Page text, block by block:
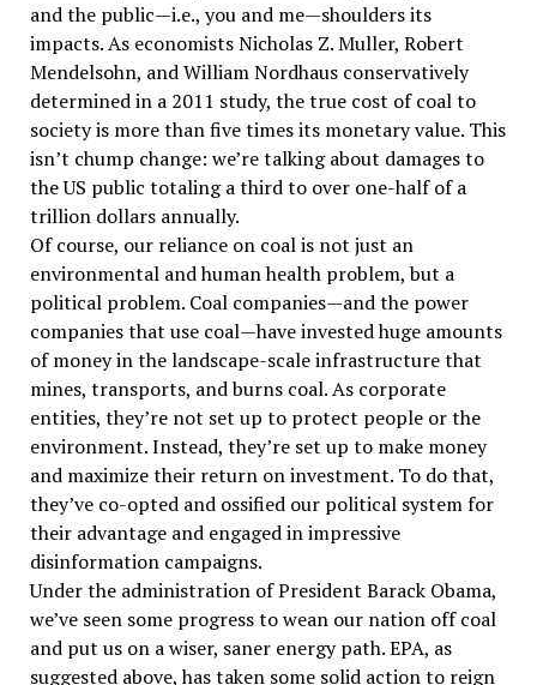
and the public—i.e., you and me—shoulders its
impacts. As economists Nicholas Z. Muller, Robert
Mendelsohn, and William Nordhaus conservatively
determined in a 2011 study, the true cost of coal to
society is more than five times its monetary value. This
isn’t chump change: we’re talking about damages to
the US public totaling a third to over one-half of a
trillion dollars annually.
Of course, our reliance on coal is not just an
environmental and human health problem, but a
political problem. Coal companies—and the power
companies that use coal—have invested huge amounts
of money in the landscape-scale infrastructure that
mines, transports, and burns coal. As corporate
entities, they’re not set up to protect people or the
environment. Instead, they’re set up to make money
and maximize their return on investment. To do that,
they’ve co-opted and ossified our political system for
their advantage and engaged in impressive
disinformation campaigns.
Under the administration of President Barack Obama,
we’ve seen some progress to wean our nation off coal
and put us on a wiser, saner energy path. EPA, as
suggested above, has taken some solid action to reign